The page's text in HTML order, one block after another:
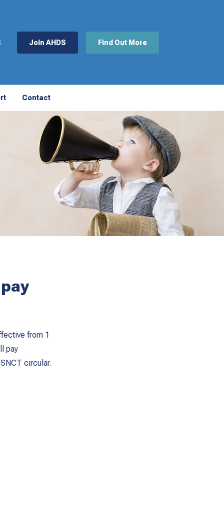
Join AHDS Find Out More
Contact
from 1
pay
circular.